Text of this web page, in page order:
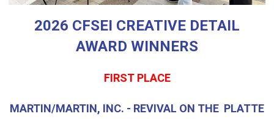
2026 CFSEI CREATIVE DETAIL
AWARD WINNERS
FIRST PLACE
MARTIN/MARTIN, INC. - REVIVAL ON THE PLATTE